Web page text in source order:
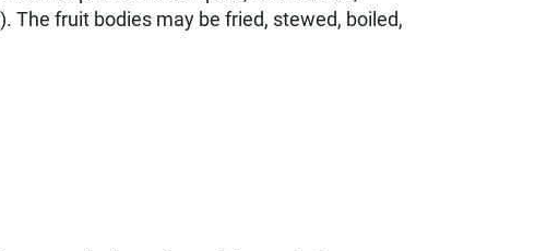
The fruit bodies may be fried, stewed, boiled,